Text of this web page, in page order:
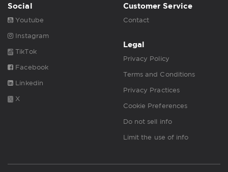
Social
Youtube
Instagram
TikTok
Facebook
Linkedin
X
Customer Service
Contact
Legal
Privacy Policy
Terms and Conditions
Privacy Practices
Cookie Preferences
Do not sell info
Limit the use of info